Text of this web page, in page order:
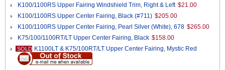
K100/1100RS Upper Fairing Windshield Trim, Right & Left $21.00
K100/1100RS Upper Center Fairing, Black (#711) $205.00
K100/1100RS Upper Center Fairing, Pearl Silver (White), 678 $265.00
K75/100/1100RT/LT Upper Center Fairing, Black $158.00
SOLD K1100LT & K75/100RT/LT Upper Center Fairing, Mystic Red